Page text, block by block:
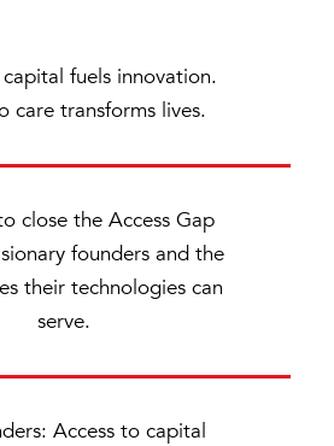
fuels innovation.
care transforms lives.
close the Access Gap
founders and the
their technologies can
serve.
Access to capital